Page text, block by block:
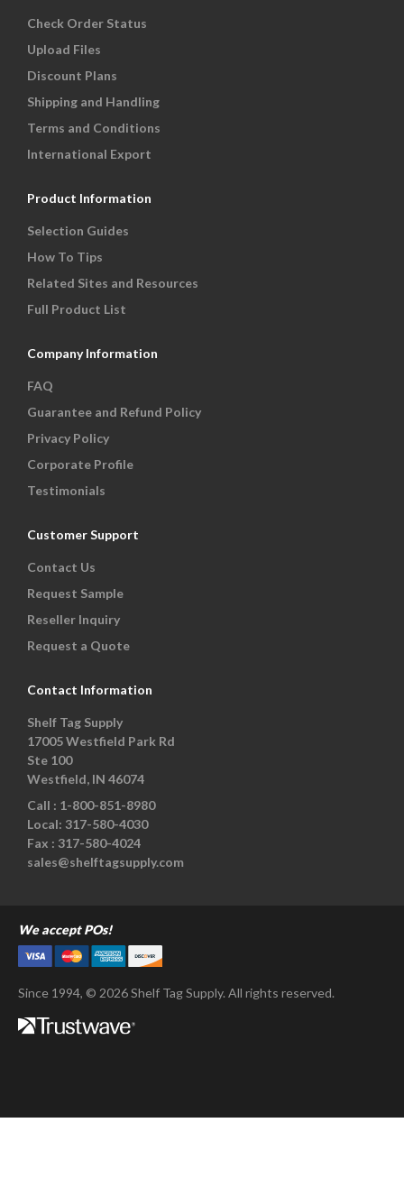
Check Order Status
Upload Files
Discount Plans
Shipping and Handling
Terms and Conditions
International Export
Product Information
Selection Guides
How To Tips
Related Sites and Resources
Full Product List
Company Information
FAQ
Guarantee and Refund Policy
Privacy Policy
Corporate Profile
Testimonials
Customer Support
Contact Us
Request Sample
Reseller Inquiry
Request a Quote
Contact Information
Shelf Tag Supply
17005 Westfield Park Rd
Ste 100
Westfield, IN 46074
Call : 1-800-851-8980
Local: 317-580-4030
Fax : 317-580-4024
sales@shelftagsupply.com
We accept POs!
Since 1994, © 2026 Shelf Tag Supply. All rights reserved.